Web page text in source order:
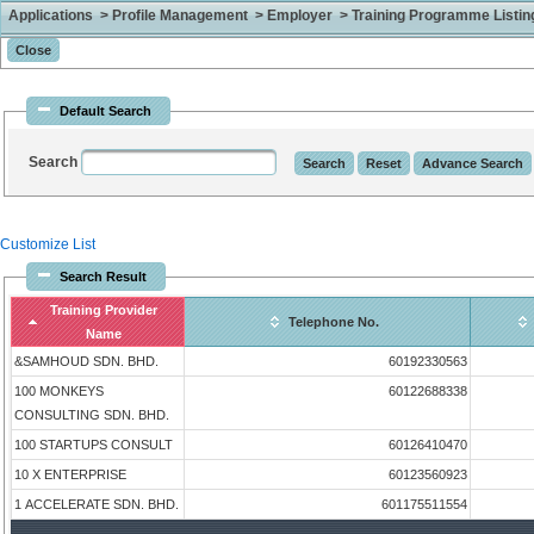
Applications > Profile Management > Employer > Training Programme
Default Search
Search
Customize List
Search Result
Training Provider
Name
Telephone No.
&SAMHOUD SDN. BHD. 60192330563
100 MONKEYS
CONSULTING SDN. BHD.
60122688338
100 STARTUPS CONSULT 60126410470
10 X ENTERPRISE 60123560923
1 ACCELERATE SDN. BHD. 601175511554